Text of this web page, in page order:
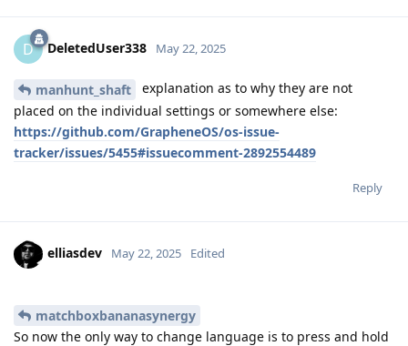
D DeletedUser338 May 22, 2025
manhunt_shaft
explanation as to why they are not
placed on the individual settings or somewhere else:
https://github.com/GrapheneOS/os-issue-
tracker/issues/5455#issuecomment-2892554489
Reply
elliasdev May 22, 2025 Edited
matchboxbananasynergy
So now the only way to change language is to press and hold